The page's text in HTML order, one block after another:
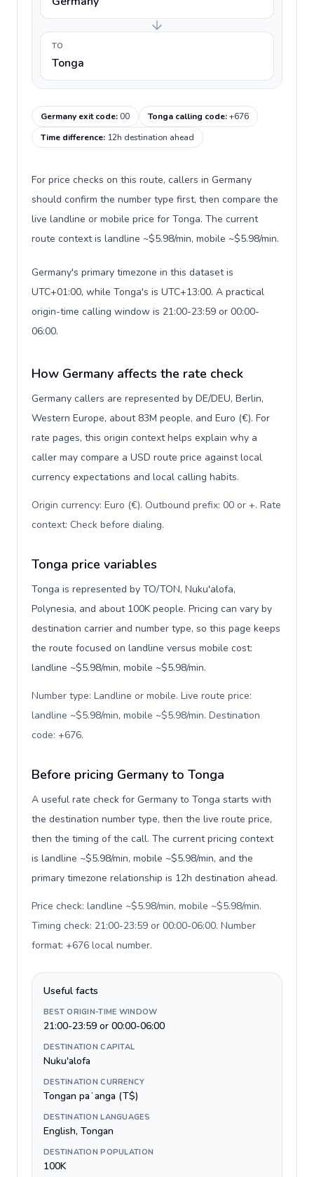
TO
Tonga
Germany exit code:00 Tonga calling code:+676
Time difference: 12h destination ahead
For price checks on this route, callers in Germany
should confirm the number type first, then compare the
live landline or mobile price for Tonga. The current
route context is landline ~$5.98/min, mobile ~$5.98/min.
Germany's primary timezone in this dataset is
UTC+01:00, while Tonga's is UTC+13:00. A practical
origin-time calling window is 21:00-23:59 or 00:00-
06:00.
How Germany affects the rate check
Germany callers are represented by DE/DEU, Berlin,
Western Europe, about 83M people, and Euro (€). For
rate pages, this origin context helps explain why a
caller may compare a USD route price against local
currency expectations and local calling habits.
Origin currency: Euro (€). Outbound prefix: 00 or +. Rate
context: Check before dialing.
Tonga price variables
Tonga is represented by TO/TON, Nuku'alofa,
Polynesia, and about 100K people. Pricing can vary by
destination carrier and number type, so this page keeps
the route focused on landline versus mobile cost:
landline ~$5.98/min, mobile ~$5.98/min.
Number type: Landline or mobile. Live route price:
landline ~$5.98/min, mobile ~$5.98/min. Destination
code: +676.
Before pricing Germany to Tonga
A useful rate check for Germany to Tonga starts with
the destination number type, then the live route price,
then the timing of the call. The current pricing context
is landline ~$5.98/min, mobile ~$5.98/min, and the
primary timezone relationship is 12h destination ahead.
Price check: landline ~$5.98/min, mobile ~$5.98/min.
Timing check: 21:00-23:59 or 00:00-06:00. Number
format: +676 local number.
Useful facts
BEST ORIGIN-TIME WINDOW
21:00-23:59 or 00:00-06:00
DESTINATION CAPITAL
Nuku'alofa
DESTINATION CURRENCY
Tongan paʻanga (T$)
DESTINATION LANGUAGES
English, Tongan
DESTINATION POPULATION
100K